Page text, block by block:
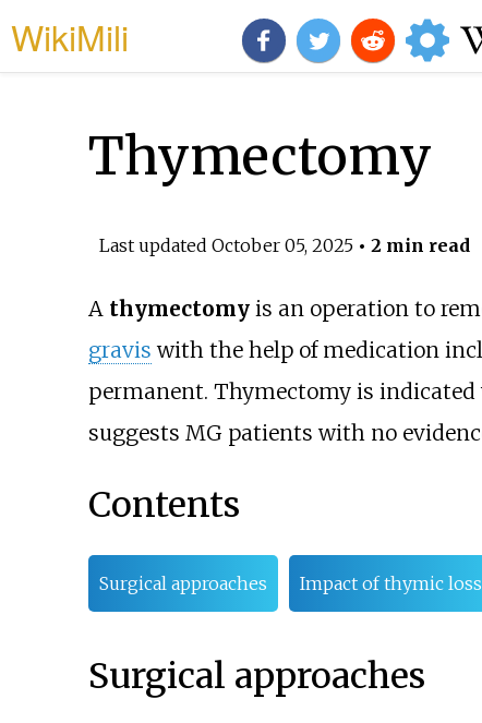
WikiMili
Thymectomy
Last updated October 05, 2025• 2 min read
A thymectomyis an operation to
gravis with the help of medication
permanent. Thymectomy is indicated
suggests MG patients with no
Contents
Surgical approaches Impact of thymic loss
Surgical approaches